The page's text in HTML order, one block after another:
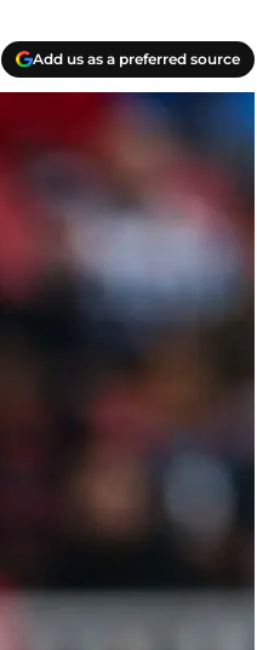
Add us as a preferred source